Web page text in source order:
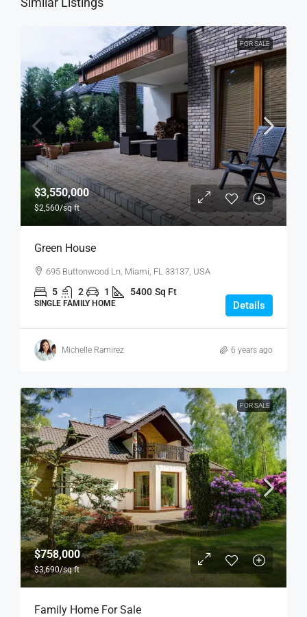
FOR SALE
$3,550,000
$2,560/sq ft
Green House
695 Buttonwood Ln, Miami, FL 33137, USA
5 2 1 5400 Sq Ft
SINGLE FAMILY HOME Details
Michelle Ramirez 6 years ago
FOR SALE
$758,000
$3,690/sq ft
Family Home For Sale